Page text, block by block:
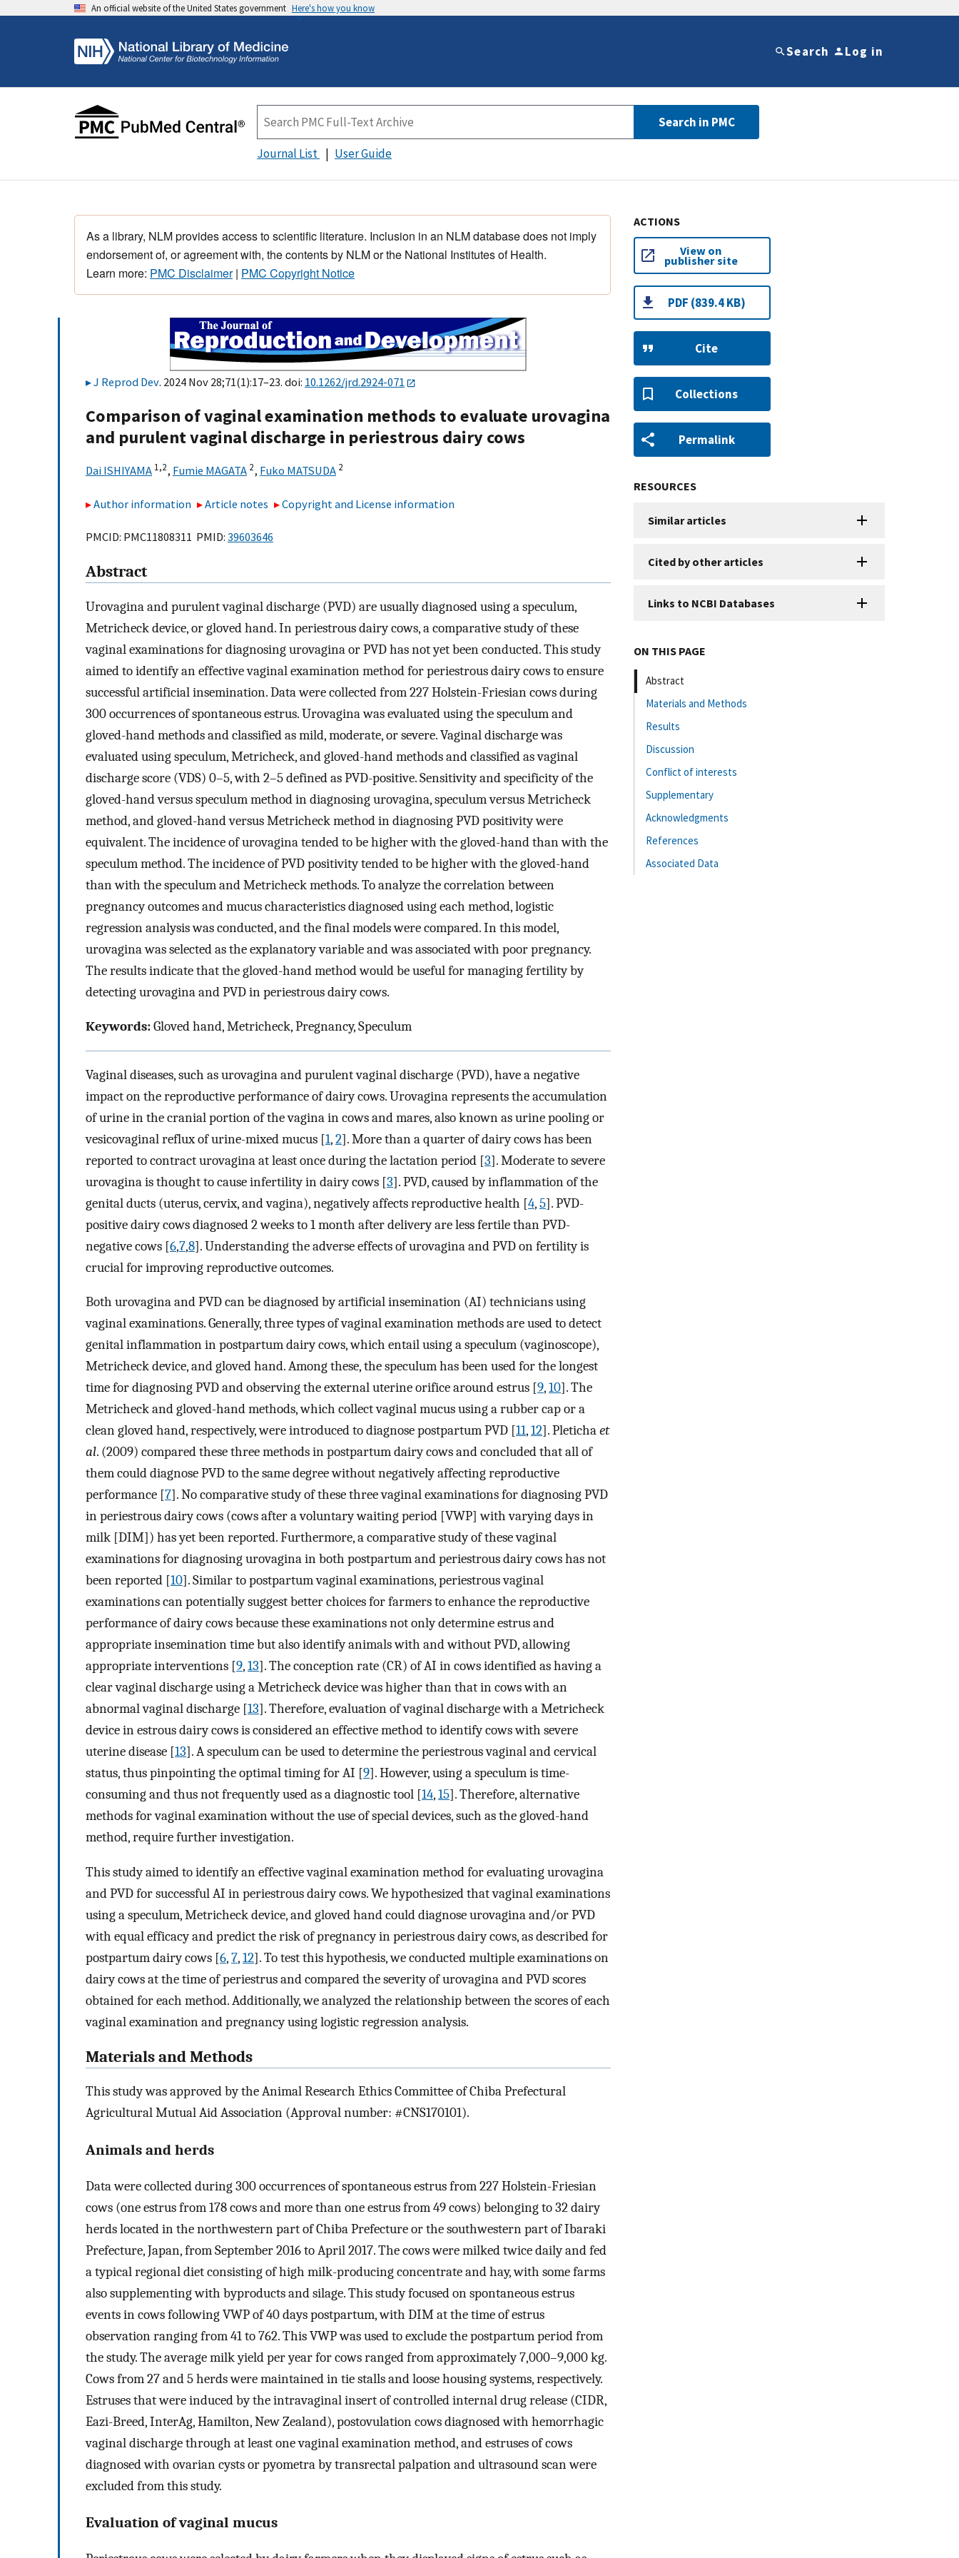
An official website of the United States government Here's how you know
Search Log in
Search in PMC
Journal List User Guide
As a library, NLM provides access to scientific literature. Inclusion in an NLM database does not imply
endorsement of, or agreement with, the contents by NLM or the National Institutes of Health.
Learn more: PMC Disclaimer| PMC Copyright Notice
J Reprod Dev. 2024 Nov 28;71(1):17–23. doi: 10.1262/jrd.2924-071
Comparison of vaginal examination methods to evaluate urovagina
and purulent vaginal discharge in periestrous dairy cows
Dai ISHIYAMA 1,2, Fumie MAGATA 2, Fuko MATSUDA 2
Author information Article notes Copyright and License information
PMCID: PMC11808311 PMID: 39603646
Abstract
Urovagina and purulent vaginal discharge (PVD) are usually diagnosed using a speculum,
Metricheck device, or gloved hand. In periestrous dairy cows, a comparative study of these
vaginal examinations for diagnosing urovagina or PVD has not yet been conducted. This study
aimed to identify an effective vaginal examination method for periestrous dairy cows to ensure
successful artificial insemination. Data were collected from 227 Holstein-Friesian cows during
300 occurrences of spontaneous estrus. Urovagina was evaluated using the speculum and
gloved-hand methods and classified as mild, moderate, or severe. Vaginal discharge was
evaluated using speculum, Metricheck, and gloved-hand methods and classified as vaginal
discharge score (VDS) 0–5, with 2–5 defined as PVD-positive. Sensitivity and specificity of the
gloved-hand versus speculum method in diagnosing urovagina, speculum versus Metricheck
method, and gloved-hand versus Metricheck method in diagnosing PVD positivity were
equivalent. The incidence of urovagina tended to be higher with the gloved-hand than with the
speculum method. The incidence of PVD positivity tended to be higher with the gloved-hand
than with the speculum and Metricheck methods. To analyze the correlation between
pregnancy outcomes and mucus characteristics diagnosed using each method, logistic
regression analysis was conducted, and the final models were compared. In this model,
urovagina was selected as the explanatory variable and was associated with poor pregnancy.
The results indicate that the gloved-hand method would be useful for managing fertility by
detecting urovagina and PVD in periestrous dairy cows.
Keywords:Gloved hand, Metricheck, Pregnancy, Speculum
Vaginal diseases, such as urovagina and purulent vaginal discharge (PVD), have a negative
impact on the reproductive performance of dairy cows. Urovagina represents the accumulation
of urine in the cranial portion of the vagina in cows and mares, also known as urine pooling or
vesicovaginal reflux of urine-mixed mucus [1,2]. More than a quarter of dairy cows has been
reported to contract urovagina at least once during the lactation period [3]. Moderate to severe
urovagina is thought to cause infertility in dairy cows [3]. PVD, caused by inflammation of the
genital ducts (uterus, cervix, and vagina), negatively affects reproductive health [4,5]. PVD-
positive dairy cows diagnosed 2 weeks to 1 month after delivery are less fertile than PVD-
negative cows [6,7,8]. Understanding the adverse effects of urovagina and PVD on fertility is
crucial for improving reproductive outcomes.
Both urovagina and PVD can be diagnosed by artificial insemination (AI) technicians using
vaginal examinations. Generally, three types of vaginal examination methods are used to detect
genital inflammation in postpartum dairy cows, which entail using a speculum (vaginoscope),
Metricheck device, and gloved hand. Among these, the speculum has been used for the longest
time for diagnosing PVD and observing the external uterine orifice around estrus [9,10]. The
Metricheck and gloved-hand methods, which collect vaginal mucus using a rubber cap or a
clean gloved hand, respectively, were introduced to diagnose postpartum PVD [11,12]. Pletichaet
al. (2009) compared these three methods in postpartum dairy cows and concluded that all of
them could diagnose PVD to the same degree without negatively affecting reproductive
performance [7]. No comparative study of these three vaginal examinations for diagnosing PVD
in periestrous dairy cows (cows after a voluntary waiting period [VWP] with varying days in
milk [DIM]) has yet been reported. Furthermore, a comparative study of these vaginal
examinations for diagnosing urovagina in both postpartum and periestrous dairy cows has not
been reported [10]. Similar to postpartum vaginal examinations, periestrous vaginal
examinations can potentially suggest better choices for farmers to enhance the reproductive
performance of dairy cows because these examinations not only determine estrus and
appropriate insemination time but also identify animals with and without PVD, allowing
appropriate interventions [9,13]. The conception rate (CR) of AI in cows identified as having a
clear vaginal discharge using a Metricheck device was higher than that in cows with an
abnormal vaginal discharge [13]. Therefore, evaluation of vaginal discharge with a Metricheck
device in estrous dairy cows is considered an effective method to identify cows with severe
uterine disease [13]. A speculum can be used to determine the periestrous vaginal and cervical
status, thus pinpointing the optimal timing for AI [9]. However, using a speculum is time-
consuming and thus not frequently used as a diagnostic tool [14,15]. Therefore, alternative
methods for vaginal examination without the use of special devices, such as the gloved-hand
method, require further investigation.
This study aimed to identify an effective vaginal examination method for evaluating urovagina
and PVD for successful AI in periestrous dairy cows. We hypothesized that vaginal examinations
using a speculum, Metricheck device, and gloved hand could diagnose urovagina and/or PVD
with equal efficacy and predict the risk of pregnancy in periestrous dairy cows, as described for
postpartum dairy cows [6,7,12]. To test this hypothesis, we conducted multiple examinations on
dairy cows at the time of periestrus and compared the severity of urovagina and PVD scores
obtained for each method. Additionally, we analyzed the relationship between the scores of each
vaginal examination and pregnancy using logistic regression analysis.
Materials and Methods
This study was approved by the Animal Research Ethics Committee of Chiba Prefectural
Agricultural Mutual Aid Association (Approval number: #CNS170101).
Animals and herds
Data were collected during 300 occurrences of spontaneous estrus from 227 Holstein-Friesian
cows (one estrus from 178 cows and more than one estrus from 49 cows) belonging to 32 dairy
herds located in the northwestern part of Chiba Prefecture or the southwestern part of Ibaraki
Prefecture, Japan, from September 2016 to April 2017. The cows were milked twice daily and fed
a typical regional diet consisting of high milk-producing concentrate and hay, with some farms
also supplementing with byproducts and silage. This study focused on spontaneous estrus
events in cows following VWP of 40 days postpartum, with DIM at the time of estrus
observation ranging from 41 to 762. This VWP was used to exclude the postpartum period from
the study. The average milk yield per year for cows ranged from approximately 7,000–9,000 kg.
Cows from 27 and 5 herds were maintained in tie stalls and loose housing systems, respectively.
Estruses that were induced by the intravaginal insert of controlled internal drug release (CIDR,
Eazi-Breed, InterAg, Hamilton, New Zealand), postovulation cows diagnosed with hemorrhagic
vaginal discharge through at least one vaginal examination method, and estruses of cows
diagnosed with ovarian cysts or pyometra by transrectal palpation and ultrasound scan were
excluded from this study.
Evaluation of vaginal mucus
ACTIONS
View on
publisher site
PDF (839.4 KB)
Cite
Collections
Permalink
RESOURCES
Similar articles
Cited by other articles
Links to NCBI Databases
ON THIS PAGE
Abstract
Materials and Methods
Results
Discussion
Conflict of interests
Supplementary
Acknowledgments
References
Associated Data